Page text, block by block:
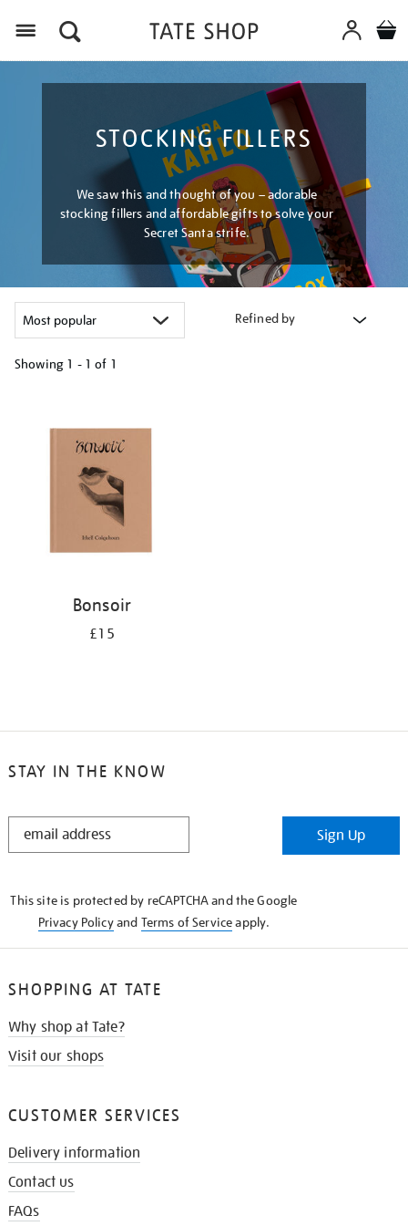
STOCKING FILLERS
We saw this and thought of you – adorable
stocking fillers and affordable gifts to solve your
Secret Santa strife.
Refined by
Showing 1 - 1 of 1
Bonsoir
£15
STAY IN THE KNOW
STAY
Sign Up
This site is protected by reCAPTCHA and the Google
Privacy Policyand Terms of Serviceapply.
SHOPPING AT TATE
Why shop at Tate?
Visit our shops
CUSTOMER SERVICES
Delivery information
Contact us
FAQs